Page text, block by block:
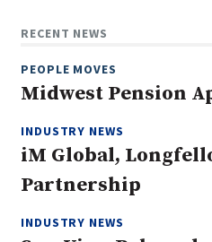
Hedge Funds
Non-U.S. & Global Equity
Private Equity
Real Assets
Real Estate
RECENT NEWS
PEOPLE MOVES
Midwest Pension
INDUSTRY NEWS
iM Global,
Partnership
INDUSTRY NEWS